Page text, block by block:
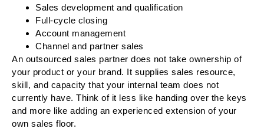
Sales development and qualification
Full-cycle closing
Account management
Channel and partner sales
An outsourced sales partner does not take ownership of
your product or your brand. It supplies sales resource,
skill, and capacity that your internal team does not
currently have. Think of it less like handing over the keys
and more like adding an experienced extension of your
own sales floor.